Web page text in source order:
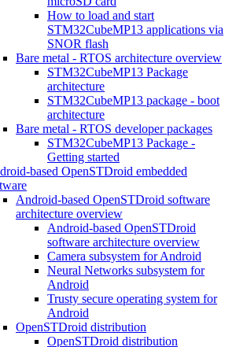
How to load and start
STM32CubeMP13 applications via
SNOR flash
Bare metal - RTOS architecture overview
STM32CubeMP13 Package
architecture
STM32CubeMP13 package - boot
architecture
Bare metal - RTOS developer packages
STM32CubeMP13 Package -
Getting started
based OpenSTDroid embedded
Android-based OpenSTDroid software
architecture overview
Android-based OpenSTDroid
software architecture overview
Camera subsystem for Android
Neural Networks subsystem for
Android
Trusty secure operating system for
Android
OpenSTDroid distribution
OpenSTDroid distribution